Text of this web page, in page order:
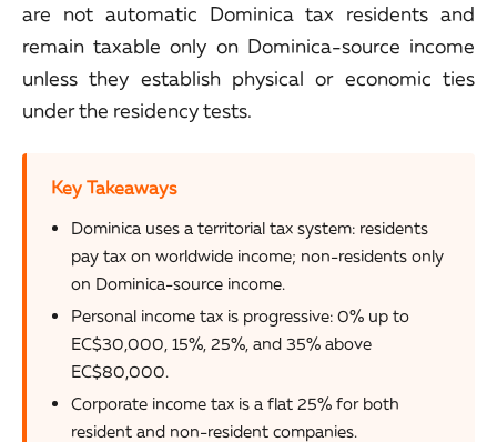
are not automatic Dominica tax residents and
remain taxable only on Dominica-source income
unless they establish physical or economic ties
under the residency tests.
Key Takeaways
Dominica uses a territorial tax system: residents
pay tax on worldwide income; non-residents only
on Dominica-source income.
Personal income tax is progressive: 0% up to
EC$30,000, 15%, 25%, and 35% above
EC$80,000.
Corporate income tax is a flat 25% for both
resident and non-resident companies.